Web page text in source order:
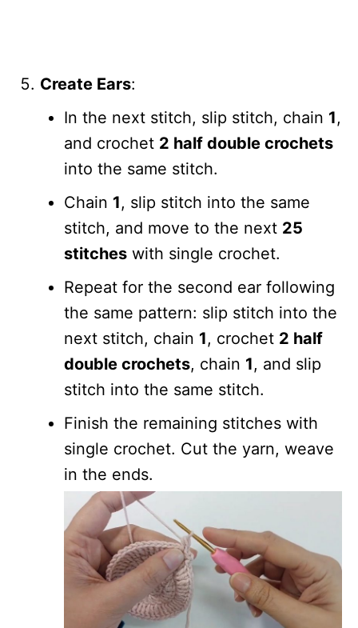
Create Ears:
In the next stitch, slip stitch, chain 1,
and crochet 2 half double crochets
into the same stitch.
Chain 1, slip stitch into the same
stitch, and move to the next 25
stitches with single crochet.
Repeat for the second ear following
the same pattern: slip stitch into the
next stitch, chain 1, crochet 2 half
double crochets, chain 1, and slip
stitch into the same stitch.
Finish the remaining stitches with
single crochet. Cut the yarn, weave
in the ends.